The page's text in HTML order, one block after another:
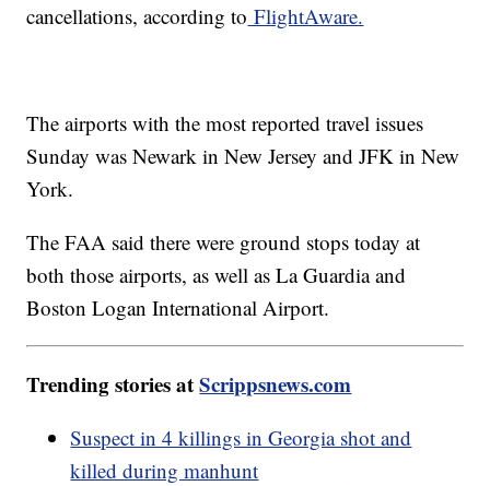
cancellations, according to FlightAware.
The airports with the most reported travel issues
Sunday was Newark in New Jersey and JFK in New
York.
The FAA said there were ground stops today at
both those airports, as well as La Guardia and
Boston Logan International Airport.
Trending stories atScrippsnews.com
Suspect in 4 killings in Georgia shot and
killed during manhunt